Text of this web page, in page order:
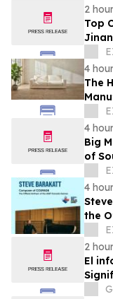
2
Top
4
The
4
Big
of
4
the
2
El
en